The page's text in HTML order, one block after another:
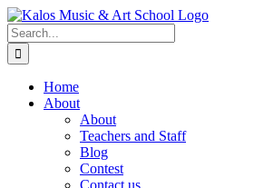
Skip
to
content
Search
for:
Home
About
About
Teachers and Staff
Blog
Contest
Contact us